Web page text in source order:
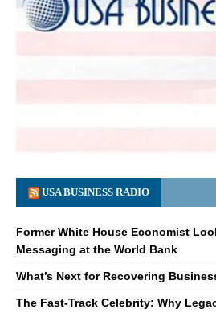
USA BUSINESS RADIO
Former White House Economist
Messaging at the World Bank
What’s Next for Recovering
The Fast-Track Celebrity: Why